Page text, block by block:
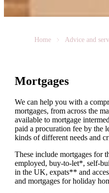
Home Advice and
Mortgages
We can help you with a
mortgages, from across the
available to mortgage
paid a procuration fee by the
kinds of different needs and
These include mortgages for
employed, buy-to-let*, self-
in the UK, expats** and
and mortgages for holiday